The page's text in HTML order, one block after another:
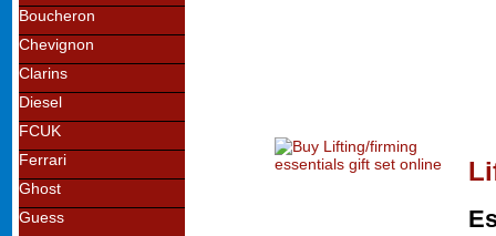
Boucheron
Chevignon
Clarins
Diesel
FCUK
Ferrari
Ghost
Guess